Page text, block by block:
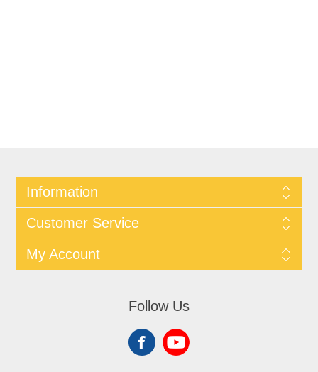
Information
Customer Service
My Account
Follow Us